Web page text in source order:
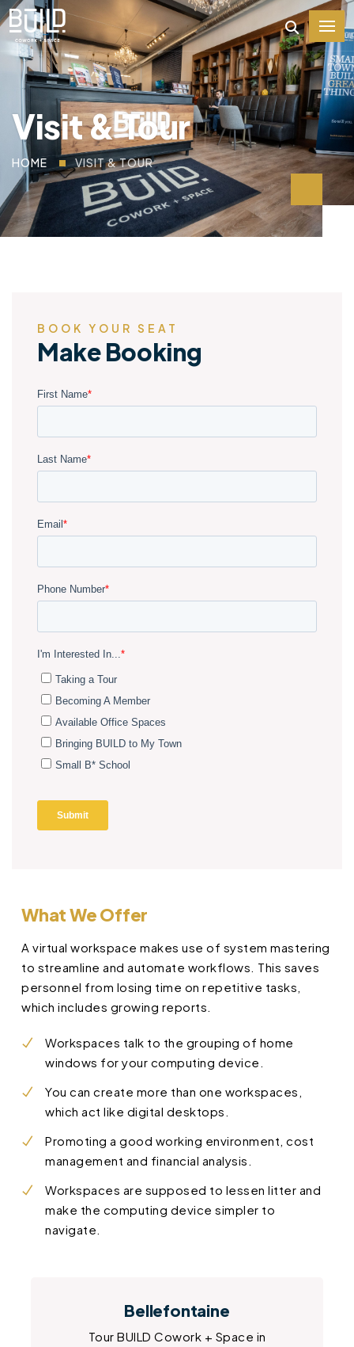
Visit & Tour
HOME VISIT & TOUR
BOOK YOUR SEAT
Make Booking
What We Offer
A virtual workspace makes use of system mastering
to streamline and automate workflows. This saves
personnel from losing time on repetitive tasks,
which includes growing reports.
Workspaces talk to the grouping of home
windows for your computing device.
You can create more than one workspaces,
which act like digital desktops.
Promoting a good working environment, cost
management and financial analysis.
Workspaces are supposed to lessen litter and
make the computing device simpler to
navigate.
Bellefontaine
Tour BUILD Cowork + Space in